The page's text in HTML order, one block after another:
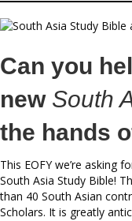
Can you
new South
the hands
This EOFY we’re asking
South Asia Study Bible!
than 40 South Asian
Scholars. It is greatly